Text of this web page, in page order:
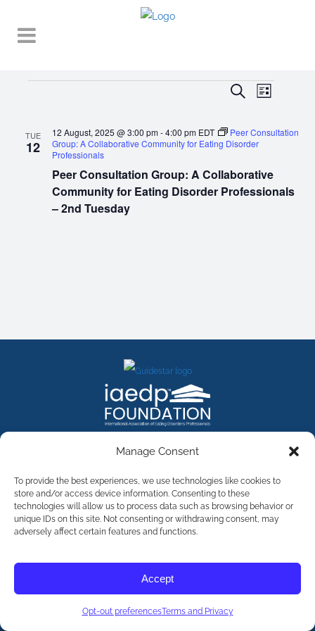
Manage Consent
To provide the best experiences, we use technologies like cookies to
store and/or access device information. Consenting to these
technologies will allow us to process data such as browsing behavior or
unique IDs on this site. Not consenting or withdrawing consent, may
adversely affect certain features and functions.
Accept
Opt-out preferencesTerms and Privacy
EVENTS
AND
SearchEVENT
List
TUE
12
Peer Consultation Group: A Collaborative
Community for Eating Disorder Professionals
– 2nd Tuesday
12 August, 2025 @ 3:00 pm-4:00 pm EDT
Peer Consultation
Group: A Collaborative Community for Eating Disorder
Professionals
©2026The International Association of Eating Disorders
Professionals Foundation (The iaedp Foundation). All rights
reserved. The International Association of Eating Disorders
Professionals Foundation (iaedp) Is A 501(c)3 Non-Profit
Terms & Privacy